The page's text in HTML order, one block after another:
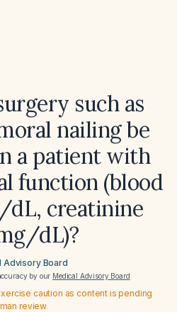
such as
nailing be
a patient with
function (blood
dL, creatinine
dL)?
Advisory Board
by our Medical Advisory Board
caution as content is pending
review